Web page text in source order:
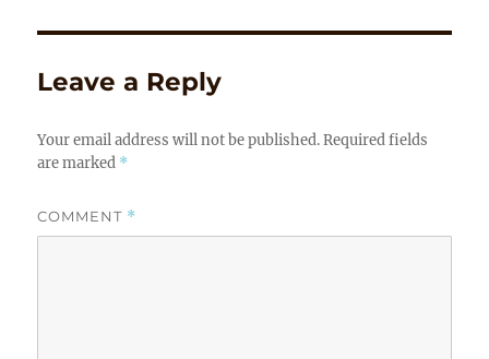
Leave a Reply
Your email address will not be published. Required fields
are marked *
COMMENT *